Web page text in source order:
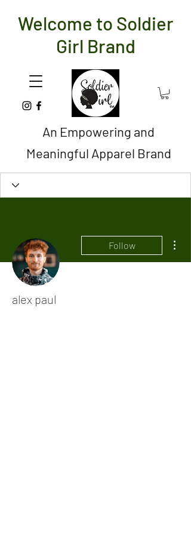
An Empowering and
Meaningful Apparel Brand
Welcome to Soldier
Girl Brand
Follow
alex paul